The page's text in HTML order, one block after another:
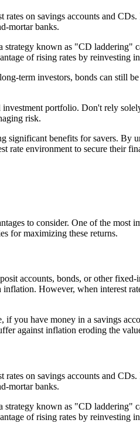
rates on savings accounts and
mortar banks.
strategy known as "CD
of rising rates by reinvesting
term investors, bonds can
portfolio. Don't rely
risk.
benefits for savers. By
rate environment to secure their
to consider. One of the
for maximizing these returns.
accounts, bonds, or other
However, when interest
you have money in a savings
against inflation eroding the
rates on savings accounts and
mortar banks.
strategy known as "CD
of rising rates by reinvesting